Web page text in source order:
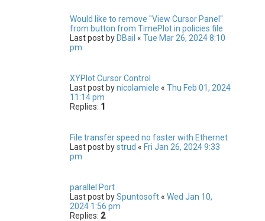
Would like to remove "View Cursor Panel"
from button from TimePlot in policies file
Last post by DBail « Tue Mar 26, 2024 8:10
pm
XYPlot Cursor Control
Last post bynicolamiele « Thu Feb 01, 2024
11:14 pm
Replies: 1
File transfer speed no faster with Ethernet
Last post bystrud « Fri Jan 26, 2024 9:33
pm
parallel Port
Last post bySpuntosoft« Wed Jan 10,
2024 1:56 pm
Replies: 2